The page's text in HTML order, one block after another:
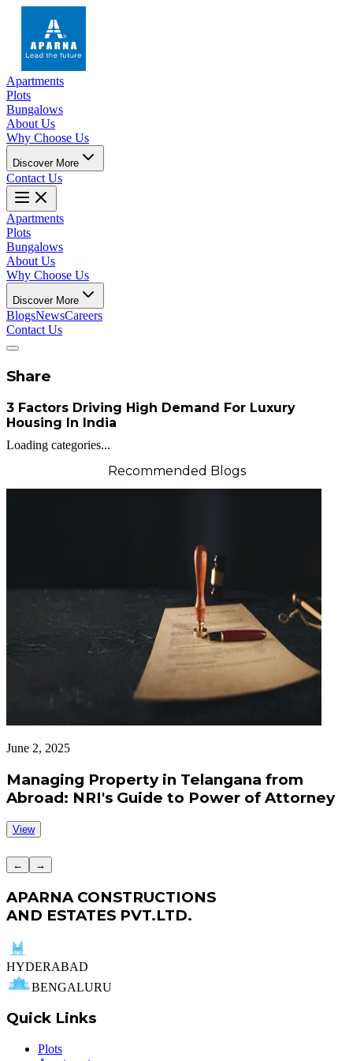
Apartments
Plots
Bungalows
About Us
Why Choose Us
Discover More
Contact Us
Apartments
Plots
Bungalows
About Us
Why Choose Us
Discover More
BlogsNewsCareers
Contact Us
Share
3 Factors Driving High Demand For Luxury
Housing In India
Loading categories...
Recommended Blogs
June 2, 2025
Managing Property in Telangana from
Abroad: NRI's Guide to Power of Attorney
View
← →
APARNA CONSTRUCTIONS
AND ESTATES PVT.LTD.
HYDERABAD
BENGALURU
Quick Links
Plots